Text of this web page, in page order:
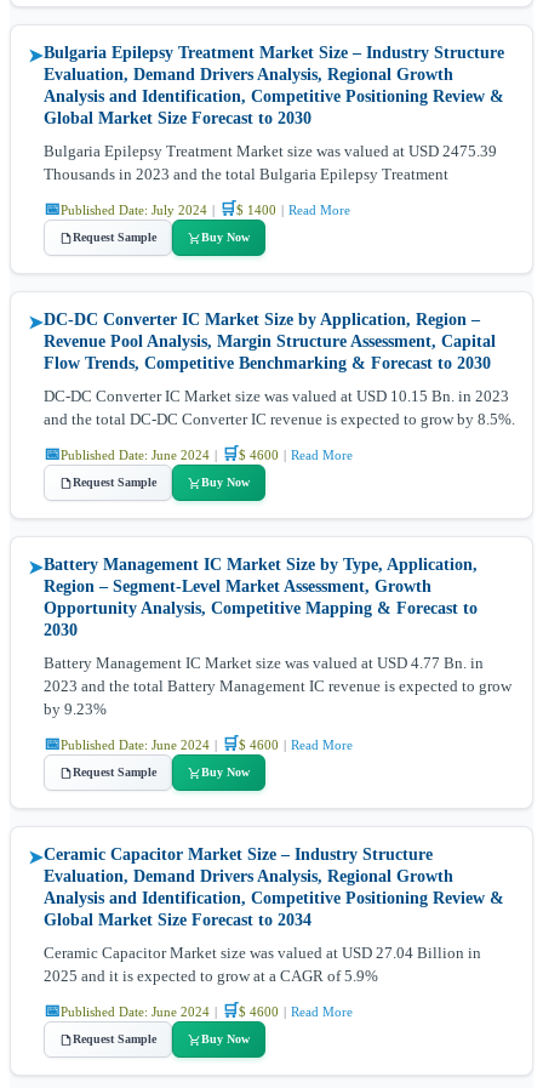
➤Bulgaria Epilepsy Treatment Market Size – Industry Structure
Evaluation, Demand Drivers Analysis, Regional Growth
Analysis and Identification, Competitive Positioning Review &
Global Market Size Forecast to 2030
Bulgaria Epilepsy Treatment Market size was valued at USD 2475.39
Thousands in 2023 and the total Bulgaria Epilepsy Treatment
📅Published Date: July 2024 | 🛒$ 1400 | Read More
Request Sample Buy Now
➤DC-DC Converter IC Market Size by Application, Region –
Revenue Pool Analysis, Margin Structure Assessment, Capital
Flow Trends, Competitive Benchmarking & Forecast to 2030
DC-DC Converter IC Market size was valued at USD 10.15 Bn. in 2023
and the total DC-DC Converter IC revenue is expected to grow by 8.5%.
📅Published Date: June 2024 | 🛒$ 4600 | Read More
Request Sample Buy Now
➤Battery Management IC Market Size by Type, Application,
Region – Segment-Level Market Assessment, Growth
Opportunity Analysis, Competitive Mapping & Forecast to
2030
Battery Management IC Market size was valued at USD 4.77 Bn. in
2023 and the total Battery Management IC revenue is expected to grow
by 9.23%
📅Published Date: June 2024 | 🛒$ 4600 | Read More
Request Sample Buy Now
➤Ceramic Capacitor Market Size – Industry Structure
Evaluation, Demand Drivers Analysis, Regional Growth
Analysis and Identification, Competitive Positioning Review &
Global Market Size Forecast to 2034
Ceramic Capacitor Market size was valued at USD 27.04 Billion in
2025 and it is expected to grow at a CAGR of 5.9%
📅Published Date: June 2024 | 🛒$ 4600 | Read More
Request Sample Buy Now